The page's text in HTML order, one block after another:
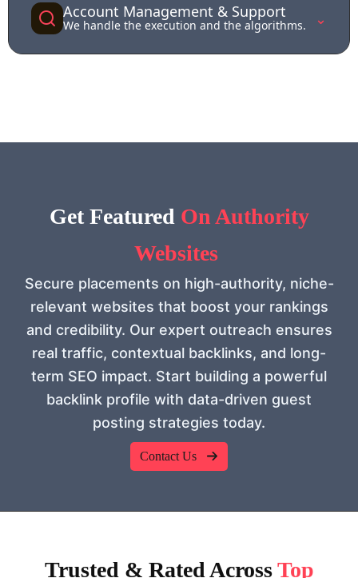
Account Management & Support
We handle the execution and the algorithms. ⌄
Get Featured On Authority
Websites
Secure placements on high-authority, niche-
relevant websites that boost your rankings
and credibility. Our expert outreach ensures
real traffic, contextual backlinks, and long-
term SEO impact. Start building a powerful
backlink profile with data-driven guest
posting strategies today.
Contact Us
Trusted & Rated Across Top